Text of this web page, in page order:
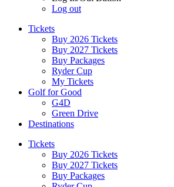
Log out
Tickets
Buy 2026 Tickets
Buy 2027 Tickets
Buy Packages
Ryder Cup
My Tickets
Golf for Good
G4D
Green Drive
Destinations
Tickets
Buy 2026 Tickets
Buy 2027 Tickets
Buy Packages